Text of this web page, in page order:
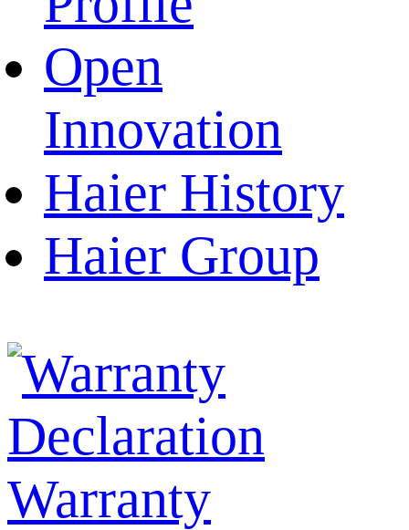
Open
Innovation
Haier History
Haier Group
Warranty